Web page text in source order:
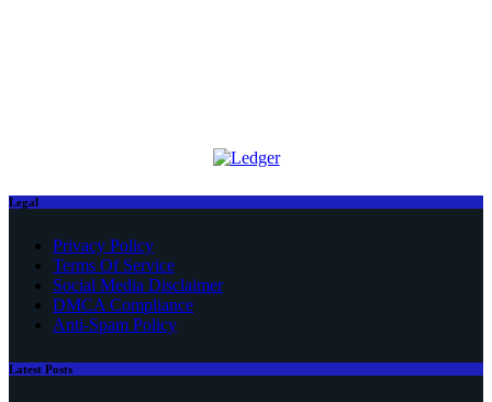
Legal
Privacy Policy
Terms Of Service
Social Media Disclaimer
DMCA Compliance
Anti-Spam Policy
Latest Posts